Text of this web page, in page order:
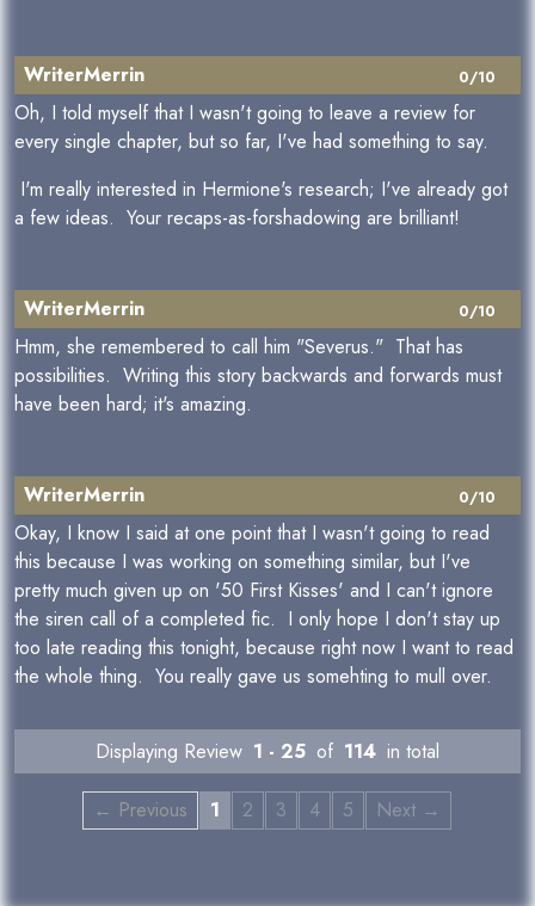
0/10
WriterMerrin
Oh, I told myself that I wasn't going to leave a review for
every single chapter, but so far, I've had something to say.
I'm really interested in Hermione's research; I've already got
a few ideas. Your recaps-as-forshadowing are brilliant!
0/10
WriterMerrin
Hmm, she remembered to call him "Severus." That has
possibilities. Writing this story backwards and forwards must
have been hard; it's amazing.
0/10
WriterMerrin
Okay, I know I said at one point that I wasn't going to read
this because I was working on something similar, but I've
pretty much given up on '50 First Kisses' and I can't ignore
the siren call of a completed fic. I only hope I don't stay up
too late reading this tonight, because right now I want to read
the whole thing. You really gave us somehting to mull over.
Displaying Review 1 - 25 of 114 in total
← Previous 1 2 3 4 5 Next →